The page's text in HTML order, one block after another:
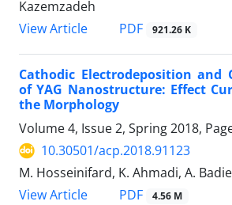
Kazemzadeh
View Article
PDF 921.26 K
Cathodic Electrodeposition and
of YAG Nanostructure: Effect
the Morphology
Volume 4, Issue 2, Spring 2018,
10.30501/acp.2018.91123
M. Hosseinifard, K. Ahmadi, A.
View Article
PDF 4.56 M